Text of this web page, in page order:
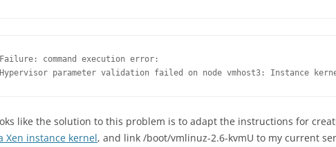
Failure: command execution error:
Hypervisor parameter validation failed on node vmhost3: Instance
like the solution to this problem is to adapt the instructions for
Xen instance kernel, and link /boot/vmlinuz-2.6-kvmU to my current